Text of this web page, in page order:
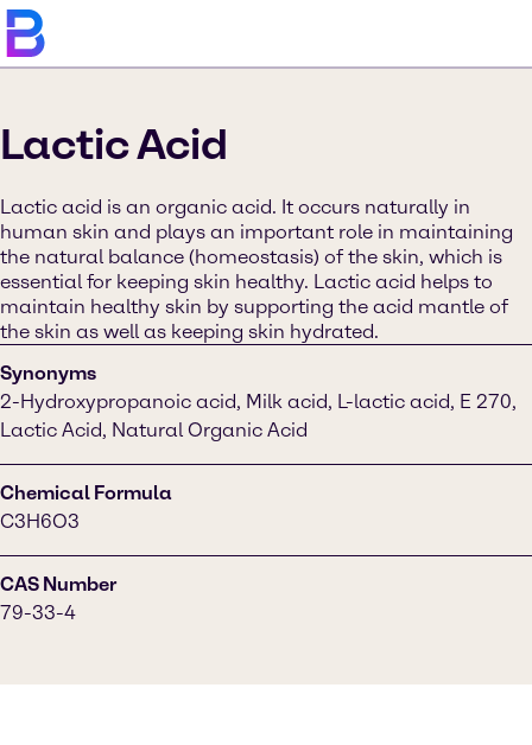
Lactic Acid
Lactic acid is an organic acid. It occurs naturally in
human skin and plays an important role in maintaining
the natural balance (homeostasis) of the skin, which is
essential for keeping skin healthy. Lactic acid helps to
maintain healthy skin by supporting the acid mantle of
the skin as well as keeping skin hydrated.
Synonyms
2-Hydroxypropanoic acid, Milk acid, L-lactic acid, E 270,
Lactic Acid, Natural Organic Acid
Chemical Formula
C3H6O3
CAS Number
79-33-4